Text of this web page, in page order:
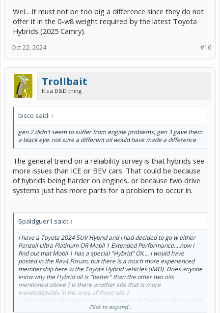
is a big deal but it would be great if Mobil One could elaborate
too....Thanks Gents
Wel... It must not be too big a difference since they do not
offer it in the 0-w8 weight required by the latest Toyota
Hybrids (2025 Camry).
#16
Oct 22, 2024
Trollbait
It's a D&D thing
bisco said: ↑
gen 2 didn't seem to suffer from engine problems, gen 3 gave them
a black eye. not sure a different oil would have made a difference
The general trend on a reliability survey is that hybrids see
more issues than ICE or BEV cars. That could be because
of hybrids being harder on engines, or because two drive
systems just has more parts for a problem to occur in.
Spaldguer1 said: ↑
I have a Toyota 2024 SUV Hybrid and I had decided to go w either
Penzoil Ultra Platinum OR Mobil 1 Extended Performance....now I
find out that Mobil 1 has a special "Hybrid" Oil.... I would have
posted in the Rav4 Forum, but there is a much more experienced
membership here w the Toyota Hybrid vehicles (IMO). Does anyone
know why the Hybrid oil is "better" than the other two oils
mentioned above ? Is there another site that is more
knowledgeable in the area of these oils ?
I attempted to do a search on this "newer" oil, but try to do a search
for "Hybrid oil" in a Hybrid website...
Click to expand...